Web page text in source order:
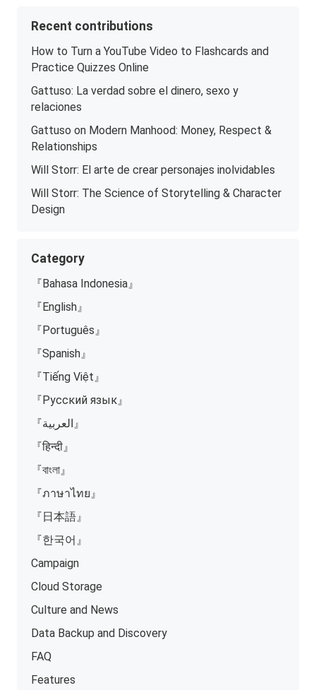
Recent contributions
How to Turn a YouTube Video to Flashcards and
Practice Quizzes Online
Gattuso: La verdad sobre el dinero, sexo y
relaciones
Gattuso on Modern Manhood: Money, Respect &
Relationships
Will Storr: El arte de crear personajes inolvidables
Will Storr: The Science of Storytelling & Character
Design
Category
『Bahasa Indonesia』
『English』
『Português』
『Spanish』
『Tiếng Việt』
『Русский язык』
『العربية』
『हिन्दी』
『বাংলা』
『ภาษาไทย』
『日本語』
『한국어』
Campaign
Cloud Storage
Culture and News
Data Backup and Discovery
FAQ
Features